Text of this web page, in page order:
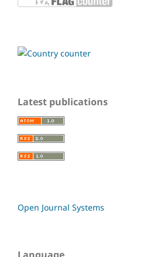
Latest publications
Open Journal Systems